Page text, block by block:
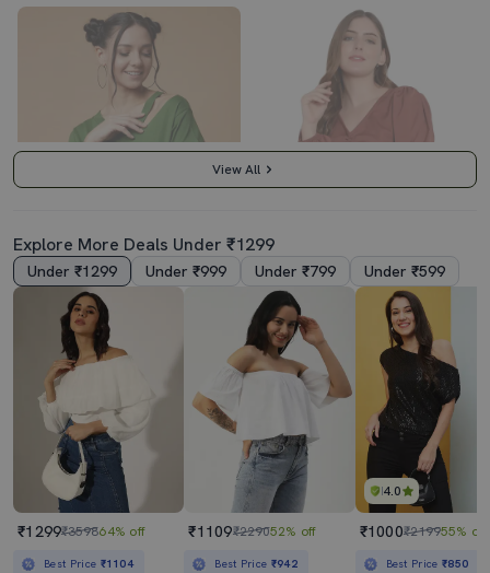
₹599 55% off
Brown Crepe Crop Top
₹409₹99959% off
Best Price ₹359
View All
Explore More Deals Under ₹1299
Under ₹1299 Under ₹999 Under ₹799 Under ₹599
₹1299₹359864% off
Best Price ₹1104
₹1109₹229052% off
Best Price ₹942
4.0
₹1000₹219955% off
Best Price₹850